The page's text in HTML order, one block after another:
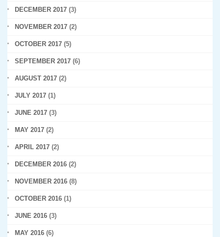
DECEMBER 2017 (3)
NOVEMBER 2017 (2)
OCTOBER 2017 (5)
SEPTEMBER 2017 (6)
AUGUST 2017 (2)
JULY 2017 (1)
JUNE 2017 (3)
MAY 2017 (2)
APRIL 2017 (2)
DECEMBER 2016 (2)
NOVEMBER 2016 (8)
OCTOBER 2016 (1)
JUNE 2016 (3)
MAY 2016 (6)